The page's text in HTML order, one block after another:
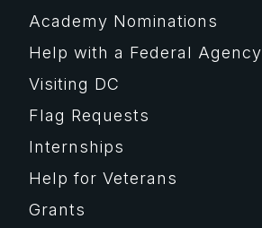
Academy Nominations
Help with a Federal Agency
Visiting DC
Flag Requests
Internships
Help for Veterans
Grants